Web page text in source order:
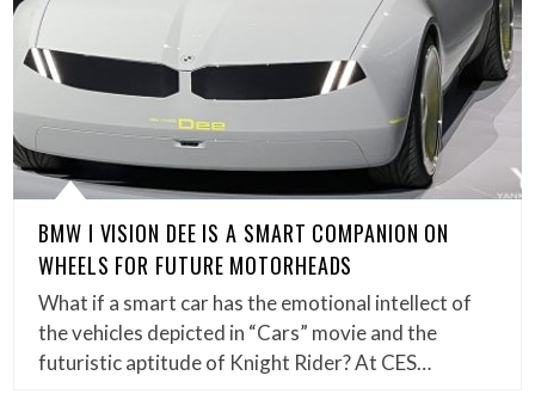
BMW I VISION DEE IS A SMART COMPANION ON
WHEELS FOR FUTURE MOTORHEADS
What if a smart car has the emotional intellect of
the vehicles depicted in “Cars” movie and the
futuristic aptitude of Knight Rider? At CES…